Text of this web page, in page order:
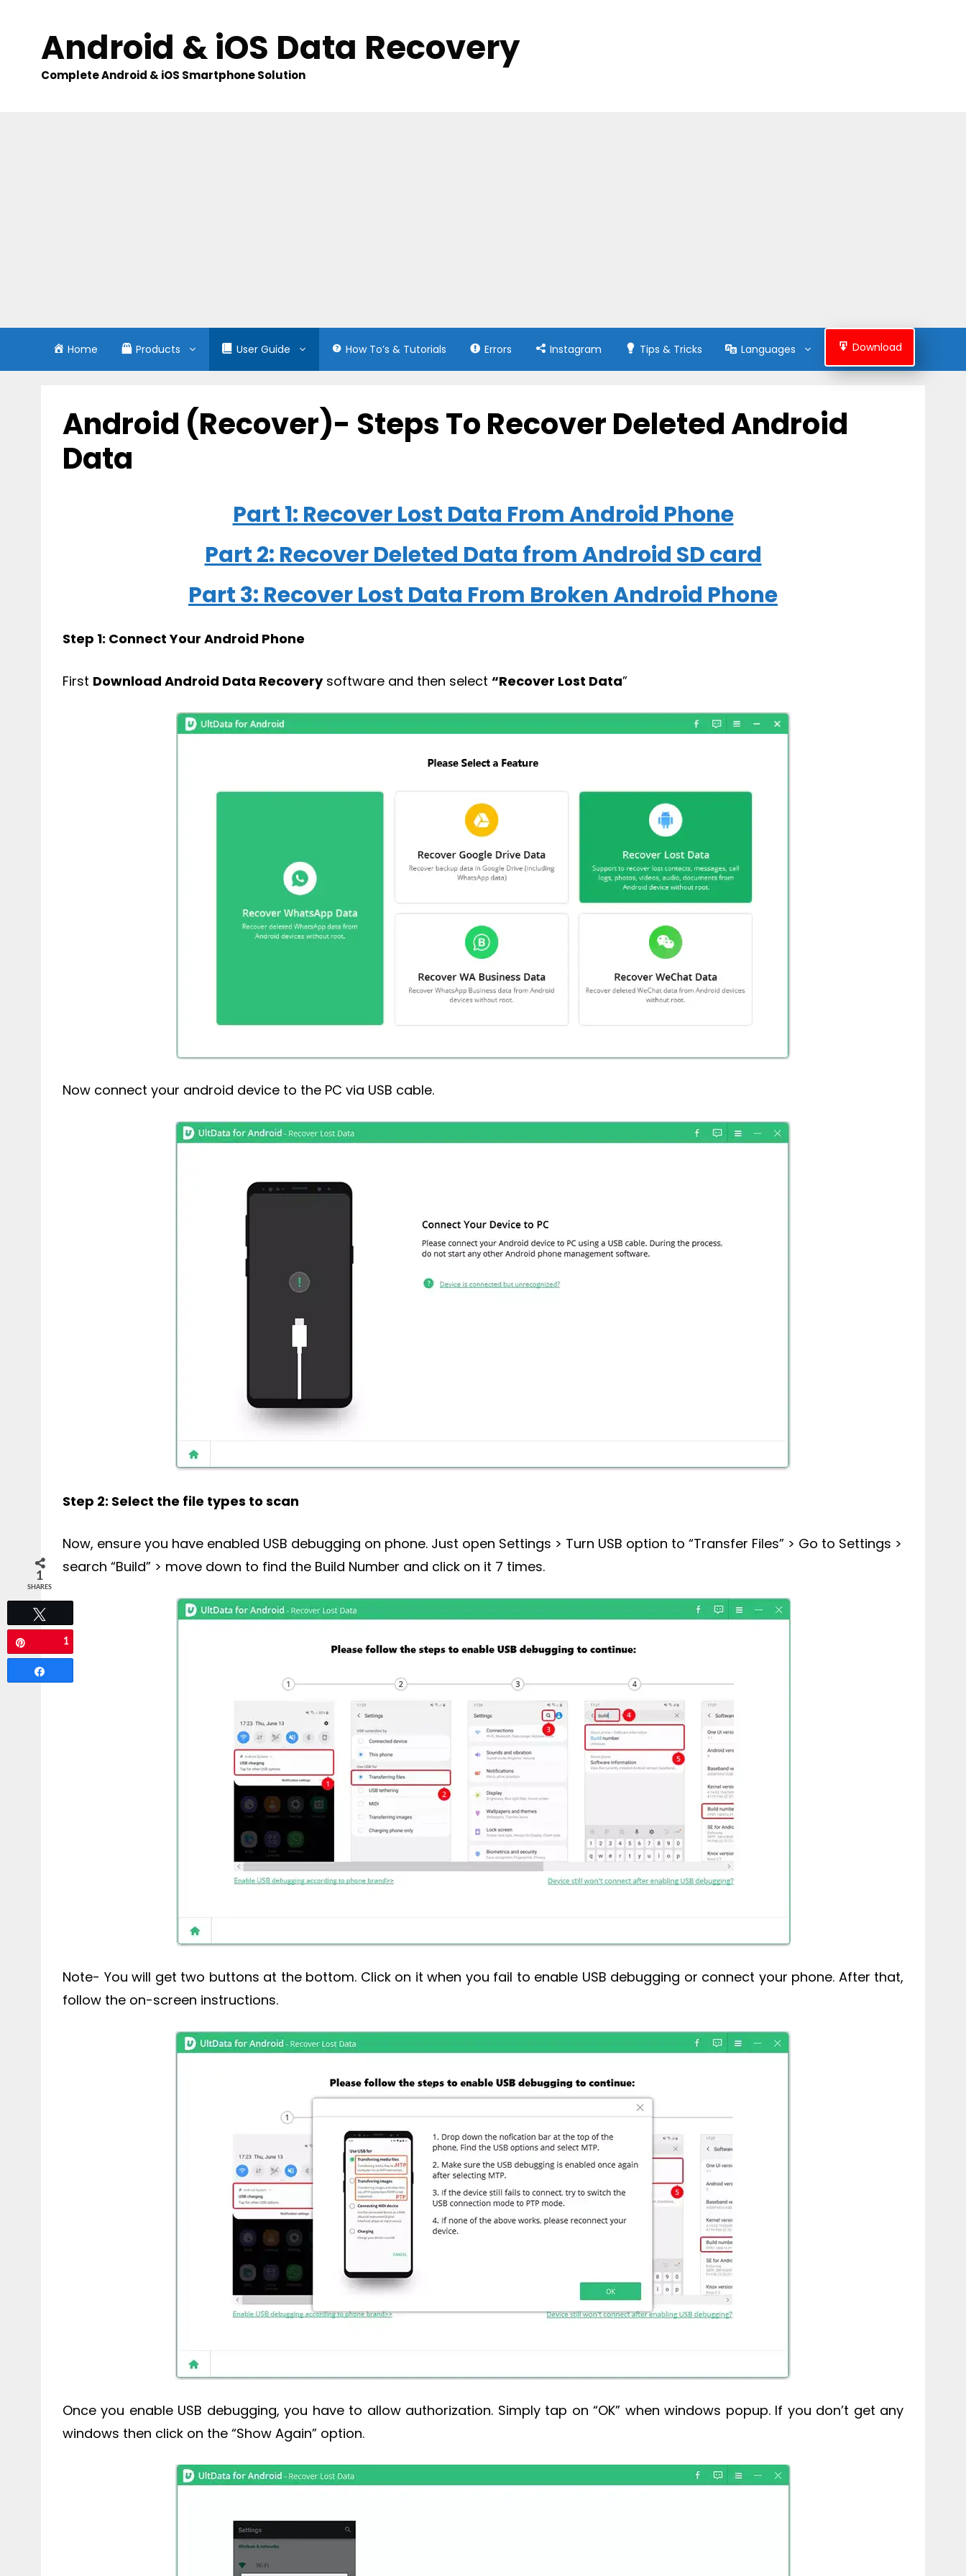
contentAndroid & iOS Data Recovery
Complete Android & iOS Smartphone Solution
Home Products User Guide How To’s & Tutorials Errors Instagram Tips & Tricks Languages Download
Android (Recover)- Steps To Recover Deleted Android
Data
Part 1: Recover Lost Data From Android Phone
Part 2: Recover Deleted Data from Android SD card
Part 3: Recover Lost Data From Broken Android Phone
Step 1: Connect Your Android Phone
First Download Android Data Recoverysoftware and then select “Recover Lost Data”
Now connect your android device to the PC via USB cable.
Step 2: Select the file types to scan
Now, ensure you have enabled USB debugging on phone. Just open Settings > Turn USB option to “Transfer Files” > Go to Settings >
search “Build” > move down to find the Build Number and click on it 7 times.
Note- You will get two buttons at the bottom. Click on it when you fail to enable USB debugging or connect your phone. After that,
follow the on-screen instructions.
Once you enable USB debugging, you have to allow authorization. Simply tap on “OK” when windows popup. If you don’t get any
windows then click on the “Show Again” option.
1
SHARES
1